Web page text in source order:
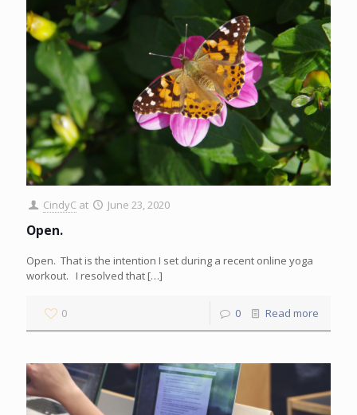
CindyC at June 23, 2020
Open.
Open. That is the intention I set during a recent online yoga
workout. I resolved that […]
0 0 Read more